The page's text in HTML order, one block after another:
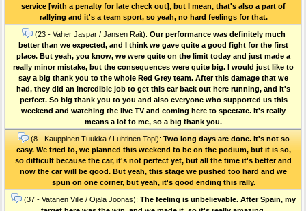
service [with a penalty for late check out], but I mean, that's also a part of
rallying and it's a team sport, so yeah, no hard feelings for that.
(23 - Vaher Jaspar / Jansen Rait): Our performance was definitely much
better than we expected, and I think we gave quite a good fight for the first
place. But yeah, you know, we were quite on the limit today and just made a
really minor mistake, but the consequences were quite big. I would just like to
say a big thank you to the whole Red Grey team. After this damage that we
had, they did an incredible job to get this car back out here running, and it's
perfect. So big thank you to you and also everyone who supported us this
weekend and watching the live TV and coming here to spectate. It's really
means a lot to me, so a big thank you.
(8 - Kauppinen Tuukka / Luhtinen Topi): Two long days are done. It's not so
easy. We tried to, we planned this weekend to be on the podium, but it is so,
so difficult because the car, it's not perfect yet, but all the time it's better and
now the car will be good. But yeah, this stage we pushed too hard and we
spun on one corner, but yeah, it's good ending this rally.
(37 - Vatanen Ville / Ojala Joonas): The feeling is unbelievable. After Spain, my